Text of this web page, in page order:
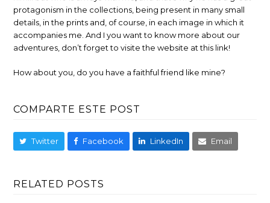
protagonism in the collections, being present in many small
details, in the prints and, of course, in each image in which it
accompanies me. And I you want to know more about our
adventures, don’t forget to visite the website at this link!
How about you, do you have a faithful friend like mine?
COMPARTE ESTE POST
Twitter Facebook LinkedIn Email
RELATED POSTS